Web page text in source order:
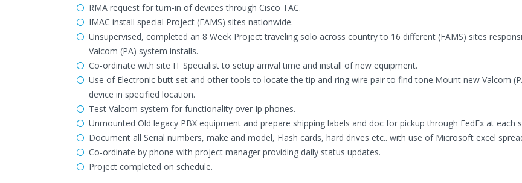
RMA request for turn-in of devices through Cisco TAC.
IMAC install special Project (FAMS) sites nationwide.
Unsupervised, completed an 8 Week Project traveling solo across country to 16 different (FAMS) sites
Valcom (PA) system installs.
Co-ordinate with site IT Specialist to setup arrival time and install of new equipment.
Use of Electronic butt set and other tools to locate the tip and ring wire pair to find tone.Mount new Valcom
device in specified location.
Test Valcom system for functionality over Ip phones.
Unmounted Old legacy PBX equipment and prepare shipping labels and doc for pickup through FedEx at each
Document all Serial numbers, make and model, Flash cards, hard drives etc.. with use of Microsoft excel
Co-ordinate by phone with project manager providing daily status updates.
Project completed on schedule.